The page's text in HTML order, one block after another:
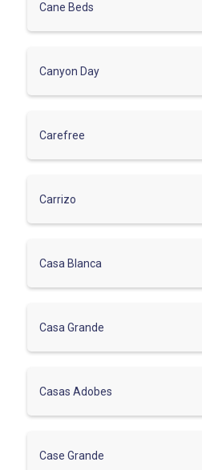
Cane Beds
Canyon Day
Carefree
Carrizo
Casa Blanca
Casa Grande
Casas Adobes
Case Grande